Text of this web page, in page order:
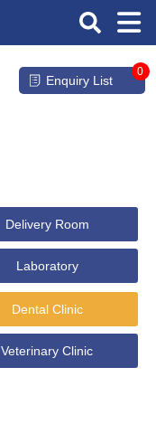
Enquiry List
0
Delivery Room
Laboratory
Dental Clinic
Veterinary Clinic